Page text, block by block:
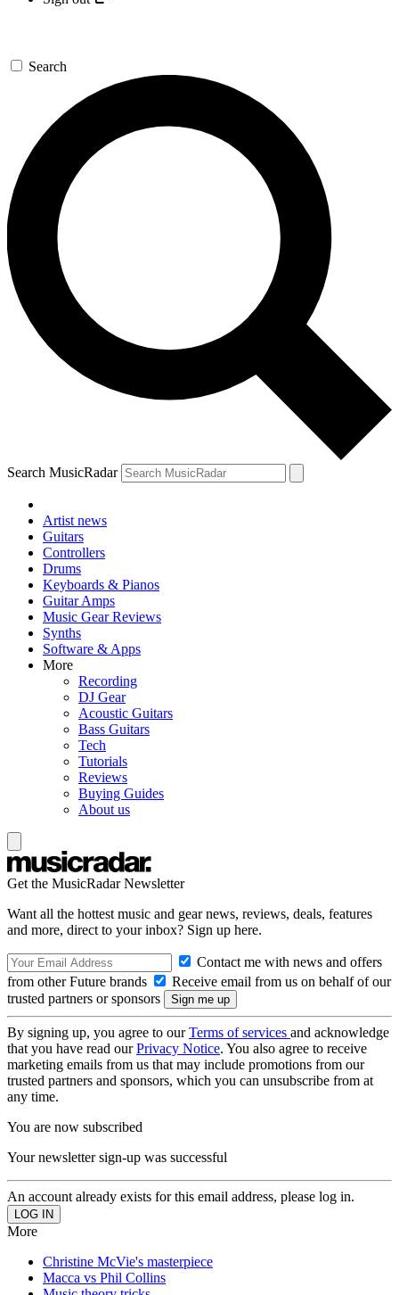
Search
Search MusicRadar
Artist news
Guitars
Controllers
Drums
Keyboards & Pianos
Guitar Amps
Music Gear Reviews
Synths
Software & Apps
More
Recording
DJ Gear
Acoustic Guitars
Bass Guitars
Tech
Tutorials
Reviews
Buying Guides
About us
Get the MusicRadar Newsletter
Want all the hottest music and gear news, reviews, deals, features
and more, direct to your inbox? Sign up here.
Contact me with news and offers
from other Future brands
Receive email from us on behalf of our
trusted partners or sponsors
By signing up, you agree to ourTerms of services and acknowledge
that you have read ourPrivacy Notice. You also agree to receive
marketing emails from us that may include promotions from our
trusted partners and sponsors, which you can unsubscribe from at
any time.
You are now subscribed
Your newsletter sign-up was successful
An account already exists for this email address, please log in.
More
Christine McVie's masterpiece
Macca vs Phil Collins